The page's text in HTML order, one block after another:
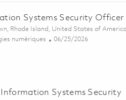
Systems Security Officer
Rhode Island, United States of America
numériques Posted Date
06/25/2026
Information Systems Security Officer
Systems Security